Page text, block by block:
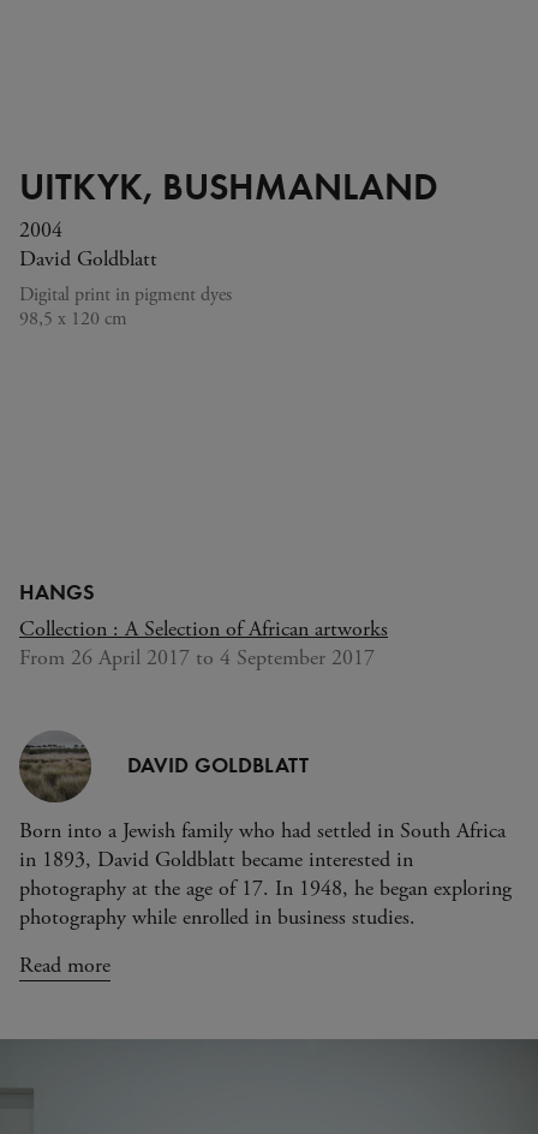
UITKYK, BUSHMANLAND
2004
David Goldblatt
Digital print in pigment dyes
98,5 x 120 cm
HANGS
Collection : A Selection of African artworks
From 26 April 2017 to 4 September 2017
DAVID GOLDBLATT
Born into a Jewish family who had settled in South Africa
in 1893, David Goldblatt became interested in
photography at the age of 17. In 1948, he began exploring
photography while enrolled in business studies.
Read more